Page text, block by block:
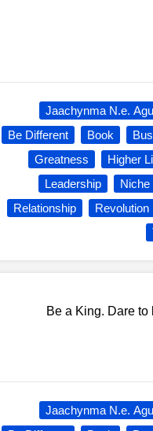
Jaachynma N.e. Agu
Be Different
Book
Greatness
Higher
Leadership
Niche
Relationship
Revolution
Be a King. Dare to
Jaachynma N.e. Agu